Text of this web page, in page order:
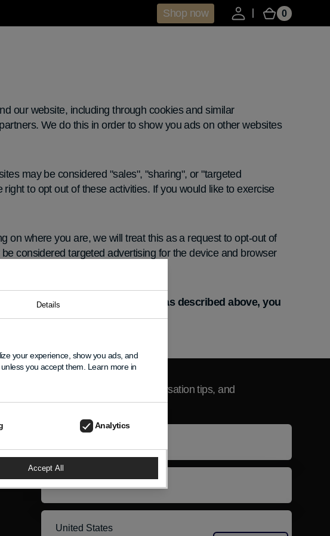
Shop now
Cart
00
items
Details
your experience, show you ads, and
you accept them. Learn more in
Analytics
Accept All
our website, including through cookies and similar
We do this in order to show you ads on other websites
may be considered "sales", "sharing", or "targeted
to opt out of these activities. If you would like to exercise
on where you are, we will treat this as a request to opt-out of
considered targeted advertising for the device and browser
other device-based identifiers as described above, you
Newsletter
Get product updates, conversation tips, and
exclusive news.